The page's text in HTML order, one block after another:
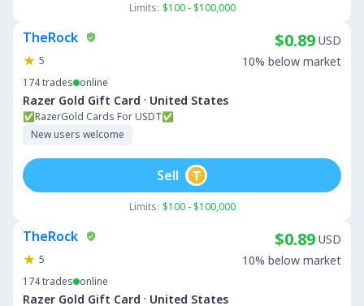
Limits: $100 - $100,000
TheRock
5
174trades online
Razer Gold Gift Card · United States
✅RazerGold Cards For USDT✅
New users welcome
$0.89 USD
10% below market
Limits: $100 - $100,000
Sell
TheRock
5
174trades online
Razer Gold Gift Card · United States
$0.89 USD
10% below market